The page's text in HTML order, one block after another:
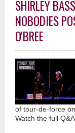
SHIRLEY
NOBODIES
O'BREE
of tour-de-force
Watch the full